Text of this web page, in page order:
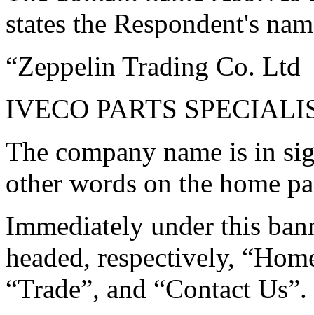
states the Respondent's
“Zeppelin Trading Co. Ltd
IVECO PARTS
The company name is in
other words on the home
Immediately under this
headed, respectively,
“Trade”, and “Contact Us”.